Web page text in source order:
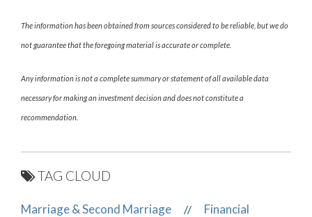
The information has been obtained from sources considered to be reliable, but we do
not guarantee that the foregoing material is accurate or complete.
Any information is not a complete summary or statement of all available data
necessary for making an investment decision and does not constitute a
recommendation.
TAG CLOUD
Marriage & Second Marriage //
Financial